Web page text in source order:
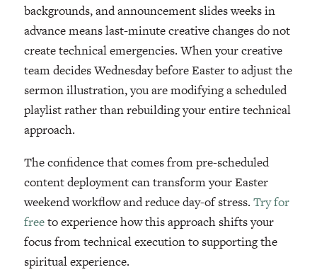
backgrounds, and announcement slides weeks in
advance means last-minute creative changes do not
create technical emergencies. When your creative
team decides Wednesday before Easter to adjust the
sermon illustration, you are modifying a scheduled
playlist rather than rebuilding your entire technical
approach.
The confidence that comes from pre-scheduled
content deployment can transform your Easter
weekend workflow and reduce day-of stress. Try for
freeto experience how this approach shifts your
focus from technical execution to supporting the
spiritual experience.